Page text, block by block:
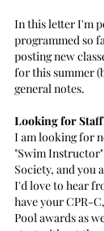
In this letter I'm
programmed so
posting new
for this summer
general notes.
Looking for Staff
I am looking for
"Swim
Society, and you
I'd love to hear
have your CPR-
Pool awards as